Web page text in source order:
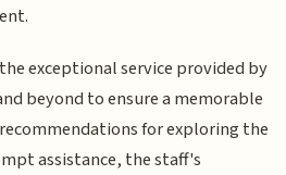
exceptional service provided by
beyond to ensure a memorable
for exploring the
assistance, the staff's